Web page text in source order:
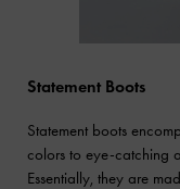
Statement Boots
Statement boots
colors to eye-catching
Essentially, they are